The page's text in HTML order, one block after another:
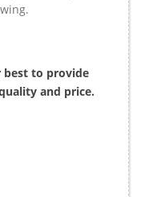
best to provide
and price.